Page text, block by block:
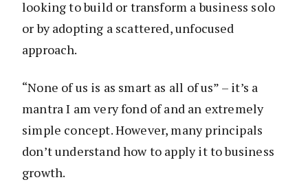
looking to build or transform a business solo
or by adopting a scattered, unfocused
approach.
“None of us is as smart as all of us” – it’s a
mantra I am very fond of and an extremely
simple concept. However, many principals
don’t understand how to apply it to business
growth.